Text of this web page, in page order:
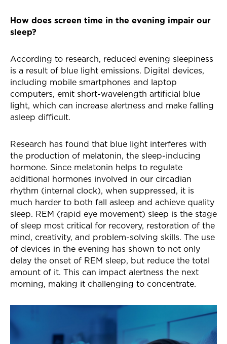
How does screen time in the evening impair our
sleep?
According to research, reduced evening sleepiness
is a result of blue light emissions. Digital devices,
including mobile smartphones and laptop
computers, emit short-wavelength artificial blue
light, which can increase alertness and make falling
asleep difficult.
Research has found that blue light interferes with
the production of melatonin, the sleep-inducing
hormone. Since melatonin helps to regulate
additional hormones involved in our circadian
rhythm (internal clock), when suppressed, it is
much harder to both fall asleep and achieve quality
sleep. REM (rapid eye movement) sleep is the stage
of sleep most critical for recovery, restoration of the
mind, creativity, and problem-solving skills. The use
of devices in the evening has shown to not only
delay the onset of REM sleep, but reduce the total
amount of it. This can impact alertness the next
morning, making it challenging to concentrate.